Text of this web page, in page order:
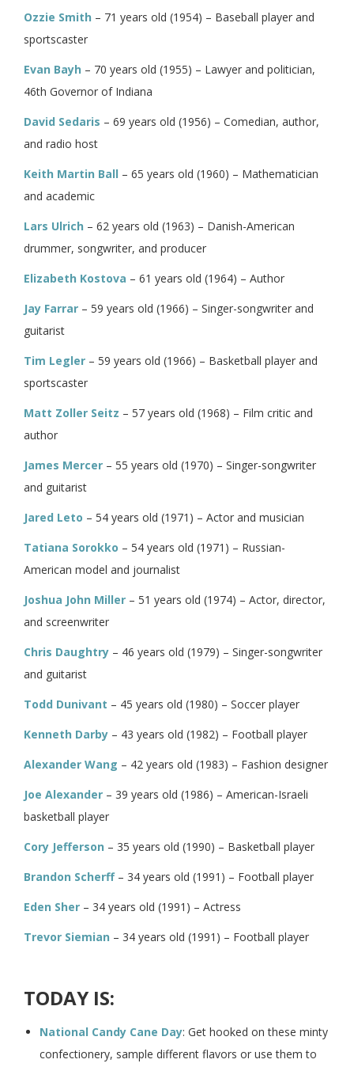
Ozzie Smith – 71 years old (1954) – Baseball player and
sportscaster
Evan Bayh – 70 years old (1955) – Lawyer and politician,
46th Governor of Indiana
David Sedaris – 69 years old (1956) – Comedian, author,
and radio host
Keith Martin Ball – 65 years old (1960) – Mathematician
and academic
Lars Ulrich – 62 years old (1963) – Danish-American
drummer, songwriter, and producer
Elizabeth Kostova – 61 years old (1964) – Author
Jay Farrar – 59 years old (1966) – Singer-songwriter and
guitarist
Tim Legler – 59 years old (1966) – Basketball player and
sportscaster
Matt Zoller Seitz – 57 years old (1968) – Film critic and
author
James Mercer – 55 years old (1970) – Singer-songwriter
and guitarist
Jared Leto – 54 years old (1971) – Actor and musician
Tatiana Sorokko – 54 years old (1971) – Russian-
American model and journalist
Joshua John Miller – 51 years old (1974) – Actor, director,
and screenwriter
Chris Daughtry – 46 years old (1979) – Singer-songwriter
and guitarist
Todd Dunivant – 45 years old (1980) – Soccer player
Kenneth Darby – 43 years old (1982) – Football player
Alexander Wang – 42 years old (1983) – Fashion designer
Joe Alexander – 39 years old (1986) – American-Israeli
basketball player
Cory Jefferson – 35 years old (1990) – Basketball player
Brandon Scherff– 34 years old (1991) – Football player
Eden Sher – 34 years old (1991) – Actress
Trevor Siemian – 34 years old (1991) – Football player
TODAY IS:
National Candy Cane Day: Get hooked on these minty
confectionery, sample different flavors or use them to